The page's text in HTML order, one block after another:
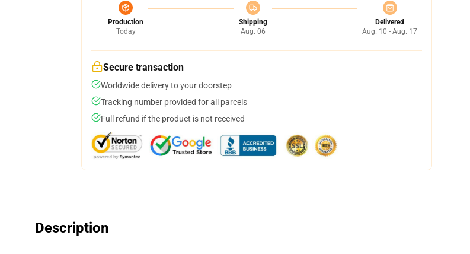
Production
Today
Shipping
Aug. 06
Delivered
Aug. 10 - Aug. 17
Secure transaction
Worldwide delivery to your doorstep
Tracking number provided for all parcels
Full refund if the product is not received
Description